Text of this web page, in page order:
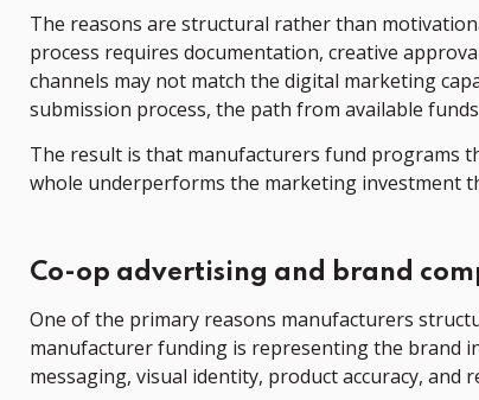
The reasons are structural rather than
process requires documentation, creative
channels may not match the digital marketing
submission process, the path from available
The result is that manufacturers fund programs
whole underperforms the marketing investment
Co-op advertising and brand
One of the primary reasons manufacturers
manufacturer funding is representing the brand
messaging, visual identity, product accuracy, and